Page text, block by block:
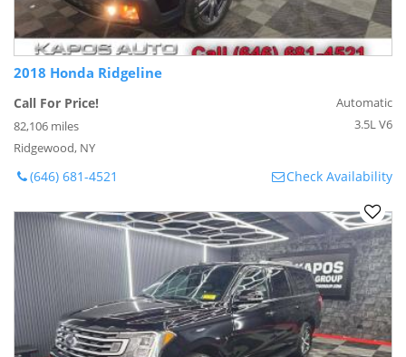
2018 Honda Ridgeline
Call For Price!
82,106 miles
Ridgewood, NY
Automatic
3.5L V6
(646) 681-4521 Check Availability